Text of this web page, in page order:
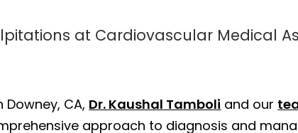
at Cardiovascular Medical
CA, Dr. Kaushal Tamboli and our
approach to diagnosis and